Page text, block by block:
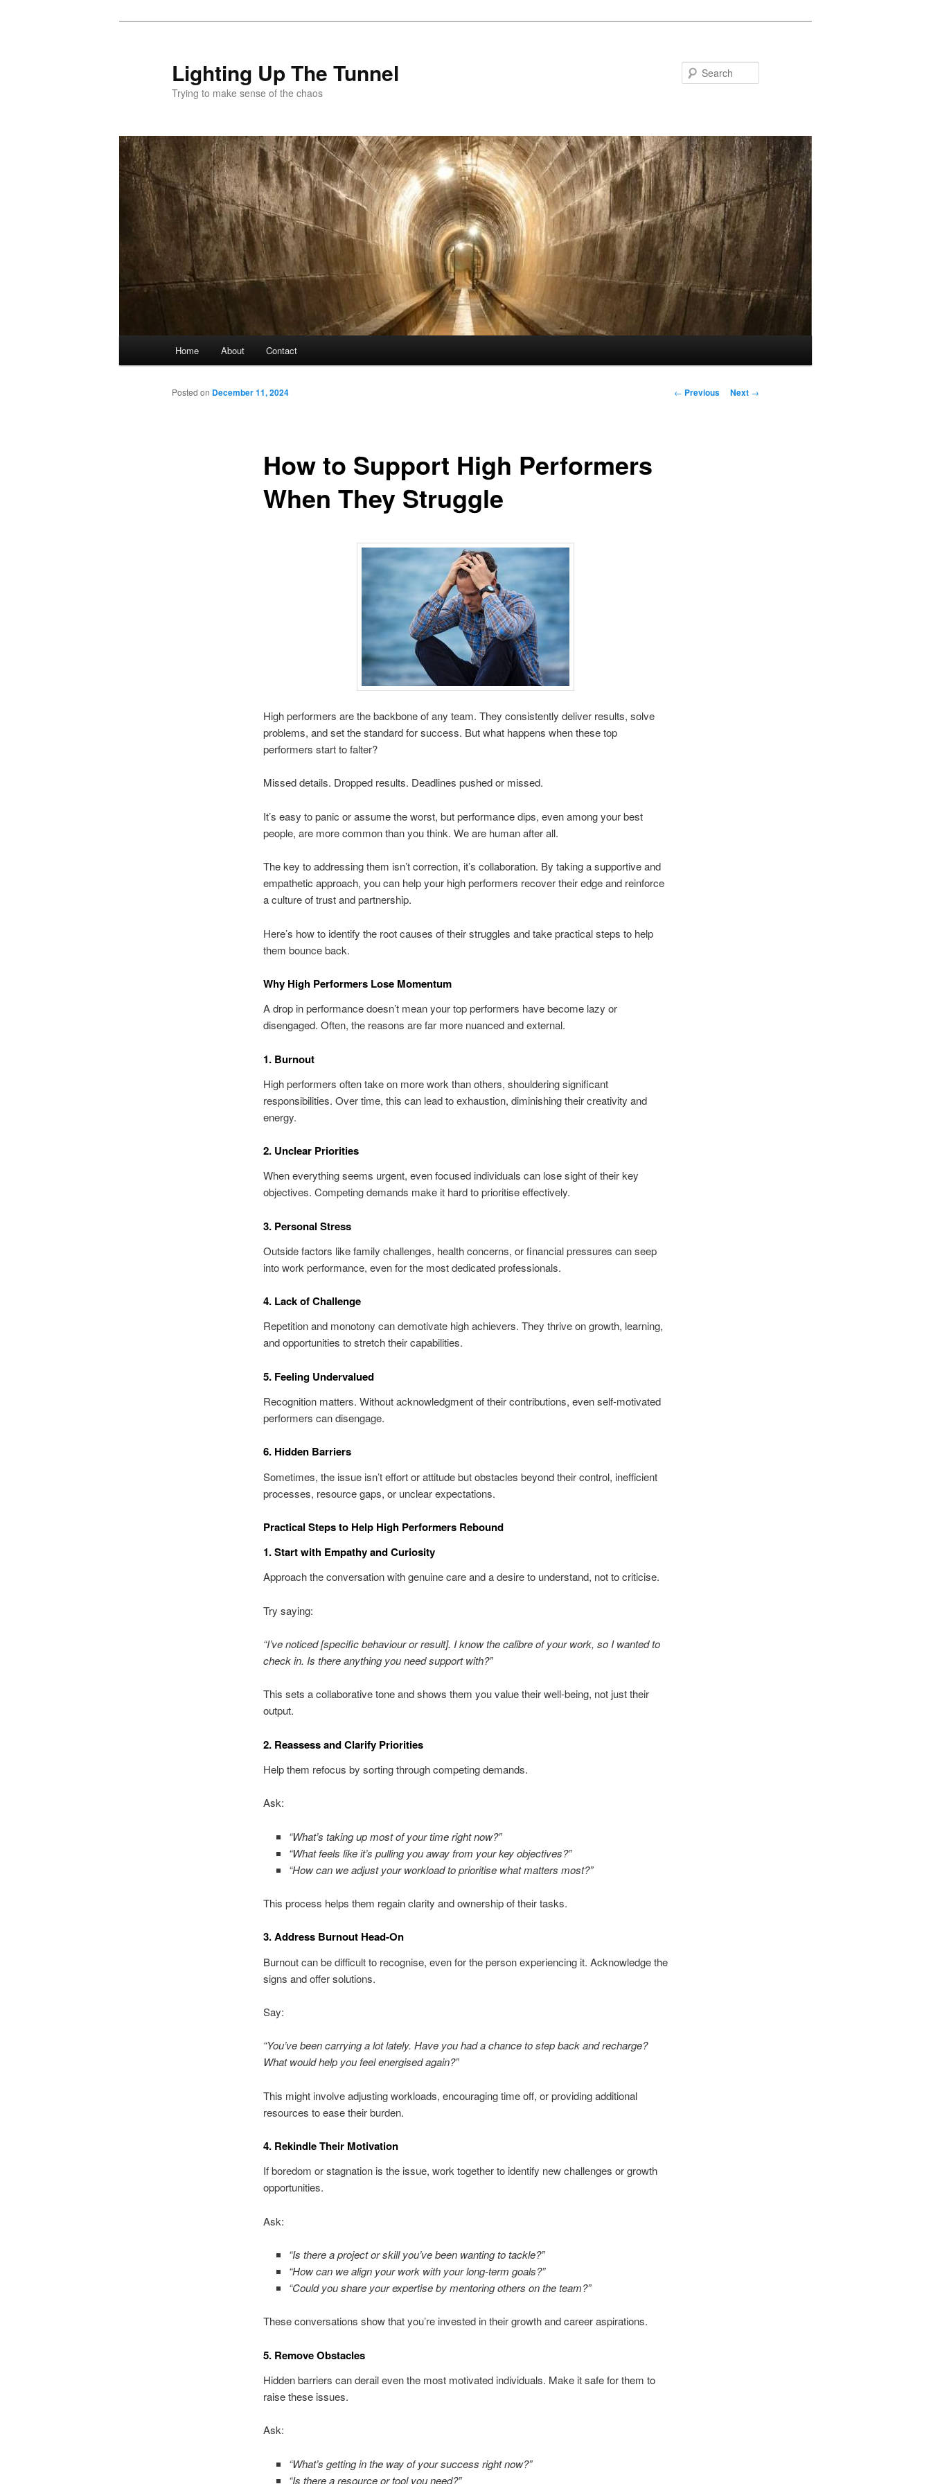
Lighting Up The Tunnel
Trying to make sense of the chaos
Home About Contact
Post
← Previous Next →
How to Support High Performers
When They Struggle
Posted on December 11, 2024
High performers are the backbone of any team. They consistently deliver results, solve
problems, and set the standard for success. But what happens when these top
performers start to falter?
Missed details. Dropped results. Deadlines pushed or missed.
It’s easy to panic or assume the worst, but performance dips, even among your best
people, are more common than you think. We are human after all.
The key to addressing them isn’t correction, it’s collaboration. By taking a supportive and
empathetic approach, you can help your high performers recover their edge and reinforce
a culture of trust and partnership.
Here’s how to identify the root causes of their struggles and take practical steps to help
them bounce back.
Why High Performers Lose Momentum
A drop in performance doesn’t mean your top performers have become lazy or
disengaged. Often, the reasons are far more nuanced and external.
1. Burnout
High performers often take on more work than others, shouldering significant
responsibilities. Over time, this can lead to exhaustion, diminishing their creativity and
energy.
2. Unclear Priorities
When everything seems urgent, even focused individuals can lose sight of their key
objectives. Competing demands make it hard to prioritise effectively.
3. Personal Stress
Outside factors like family challenges, health concerns, or financial pressures can seep
into work performance, even for the most dedicated professionals.
4. Lack of Challenge
Repetition and monotony can demotivate high achievers. They thrive on growth, learning,
and opportunities to stretch their capabilities.
5. Feeling Undervalued
Recognition matters. Without acknowledgment of their contributions, even self-motivated
performers can disengage.
6. Hidden Barriers
Sometimes, the issue isn’t effort or attitude but obstacles beyond their control, inefficient
processes, resource gaps, or unclear expectations.
Practical Steps to Help High Performers Rebound
1. Start with Empathy and Curiosity
Approach the conversation with genuine care and a desire to understand, not to criticise.
Try saying:
“I’ve noticed [specific behaviour or result]. I know the calibre of your work, so I wanted to
check in. Is there anything you need support with?”
This sets a collaborative tone and shows them you value their well-being, not just their
output.
2. Reassess and Clarify Priorities
Help them refocus by sorting through competing demands.
Ask:
“What’s taking up most of your time right now?”
“What feels like it’s pulling you away from your key objectives?”
“How can we adjust your workload to prioritise what matters most?”
This process helps them regain clarity and ownership of their tasks.
3. Address Burnout Head-On
Burnout can be difficult to recognise, even for the person experiencing it. Acknowledge the
signs and offer solutions.
Say:
“You’ve been carrying a lot lately. Have you had a chance to step back and recharge?
What would help you feel energised again?”
This might involve adjusting workloads, encouraging time off, or providing additional
resources to ease their burden.
4. Rekindle Their Motivation
If boredom or stagnation is the issue, work together to identify new challenges or growth
opportunities.
Ask:
“Is there a project or skill you’ve been wanting to tackle?”
“How can we align your work with your long-term goals?”
“Could you share your expertise by mentoring others on the team?”
These conversations show that you’re invested in their growth and career aspirations.
5. Remove Obstacles
Hidden barriers can derail even the most motivated individuals. Make it safe for them to
raise these issues.
Ask:
“What’s getting in the way of your success right now?”
“Is there a resource or tool you need?”